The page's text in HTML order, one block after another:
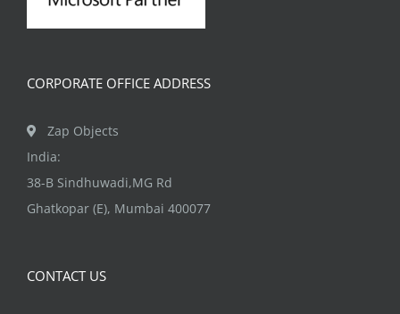
CORPORATE OFFICE ADDRESS
Zap Objects
India:
38-B Sindhuwadi,MG Rd
Ghatkopar (E), Mumbai 400077
CONTACT US